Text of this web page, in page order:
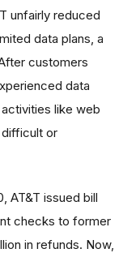
unfairly reduced
data plans, a
customers
data
like web
or
AT&T issued bill
checks to former
in refunds. Now,